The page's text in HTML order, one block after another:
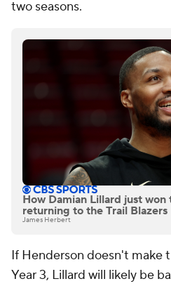
two seasons.
How Damian Lillard just won
returning to the Trail Blazers
James Herbert
If Henderson doesn't make
Year 3, Lillard will likely be